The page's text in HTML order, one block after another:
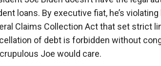
loans. By executive fiat, he’s
Claims Collection Act that set strict
of debt is forbidden without
Joe would care.